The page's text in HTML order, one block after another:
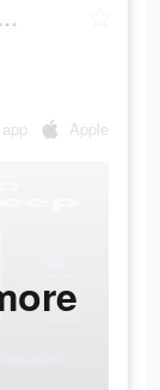
Mintal Tracker:Sleep Recorder
app Apple